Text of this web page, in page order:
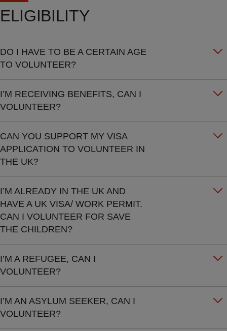
ELIGIBILITY
DO I HAVE TO BE A CERTAIN AGE
TO VOLUNTEER?
I’M RECEIVING BENEFITS, CAN I
VOLUNTEER?
CAN YOU SUPPORT MY VISA
APPLICATION TO VOLUNTEER IN
THE UK?
I’M ALREADY IN THE UK AND
HAVE A UK VISA/ WORK PERMIT.
CAN I VOLUNTEER FOR SAVE
THE CHILDREN?
I’M A REFUGEE, CAN I
VOLUNTEER?
I’M AN ASYLUM SEEKER, CAN I
VOLUNTEER?